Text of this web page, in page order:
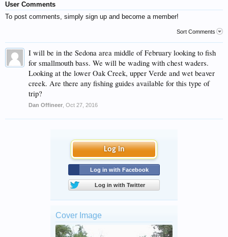
User Comments
To post comments, simply sign up and become a member!
Sort Comments
I will be in the Sedona area middle of February looking to fish
for smallmouth bass. We will be wading with chest waders.
Looking at the lower Oak Creek, upper Verde and wet beaver
creek. Are there any fishing guides available for this type of
trip?
Dan Offineer Oct 27, 2016
Log in
Log in with Facebook
Log in with Twitter
Cover Image